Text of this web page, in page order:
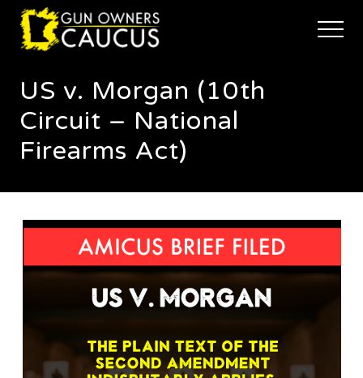
Menu
Skip
main
Skip
footer
trusted
voice
Minnesota's
Gun
Owners
Defend
Restore
Menu
US v. Morgan (10th
Circuit – National
Firearms Act)